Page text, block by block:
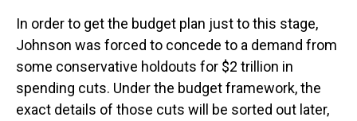
In order to get the budget plan just to this stage,
Johnson was forced to concede to a demand from
some conservative holdouts for $2 trillion in
spending cuts. Under the budget framework, the
exact details of those cuts will be sorted out later,